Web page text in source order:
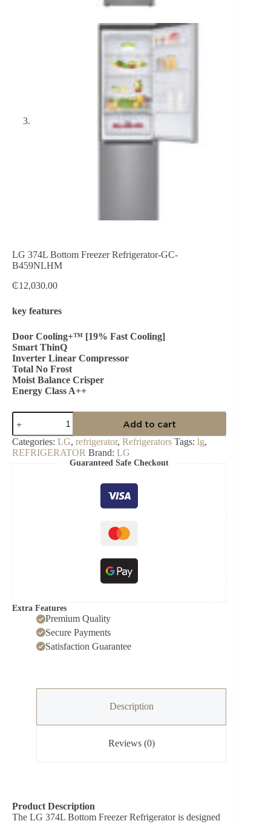
LG 374L Bottom Freezer Refrigerator-GC-
B459NLHM
₵12,030.00
key features
Door Cooling+™ [19% Fast Cooling]
Smart ThinQ
Inverter Linear Compressor
Total No Frost
Moist Balance Crisper
Energy Class A++
LG
374L
Bottom
Freezer
Refrigerator-
Add to cart
Categories: LG, refrigerator, Refrigerators Tags: lg,
REFRIGERATOR Brand: LG
Guaranteed Safe Checkout
Extra Features
Premium Quality
Secure Payments
Satisfaction Guarantee
Description
Reviews (0)
Product Description
The LG 374L Bottom Freezer Refrigerator is designed